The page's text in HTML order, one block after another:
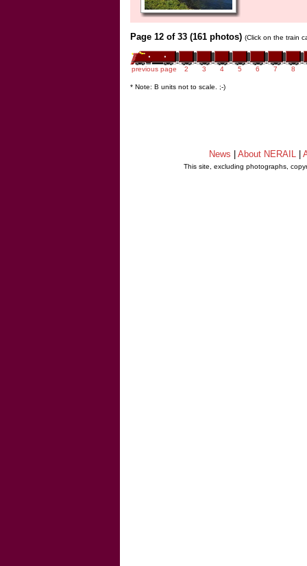
Page 12 of 33 (161 photos) (Click on the train
previous page 2 3 4 5 6 7 8
* Note: B units not to scale. ;-)
News About NERAIL
This site, excluding photographs,